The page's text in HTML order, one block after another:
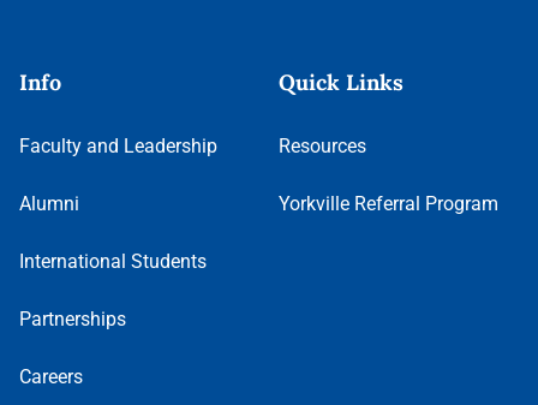
Info
Faculty and Leadership
Alumni
International Students
Partnerships
Careers
Quick Links
Resources
Yorkville Referral Program